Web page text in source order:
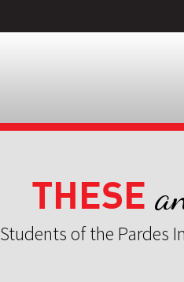
THESE
of the Pardes